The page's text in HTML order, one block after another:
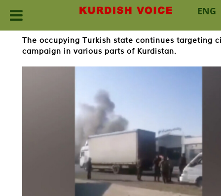
ENG
content
The occupying Turkish state continues targeting
campaign in various parts of Kurdistan.